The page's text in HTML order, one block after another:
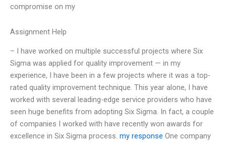
compromise on my
Assignment Help
– I have worked on multiple successful projects where Six
Sigma was applied for quality improvement — in my
experience, I have been in a few projects where it was a top-
rated quality improvement technique. This year alone, I have
worked with several leading-edge service providers who have
seen huge benefits from adopting Six Sigma. In fact, a couple
of companies I worked with have recently won awards for
excellence in Six Sigma process. my response One company